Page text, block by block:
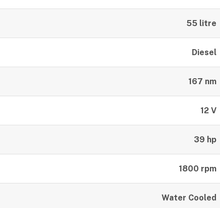
55 litre
Diesel
167 nm
12 V
39 hp
1800 rpm
Water Cooled